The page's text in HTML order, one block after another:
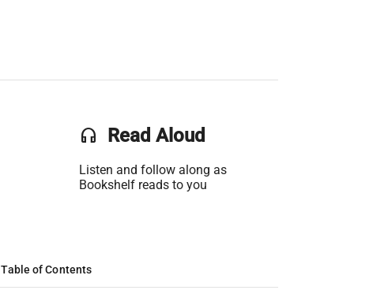
headset Read Aloud
Listen and follow along as
Bookshelf reads to you
Table of Contents